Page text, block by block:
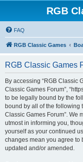
RGB
FAQ
RGB Classic Games
RGB Classic Games
By accessing “RGB Classic
Classic Games Forum”,
to be legally bound by the
bound by all of the following
Classic Games Forum”. We
utmost in informing you,
yourself as your continued
changes mean you agree to
updated and/or amended.